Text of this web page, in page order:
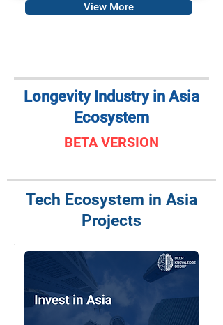
View More
Longevity Industry in Asia
Ecosystem
BETA VERSION
Tech Ecosystem in Asia
Projects